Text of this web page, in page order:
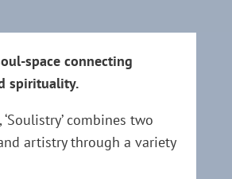
space connecting
spirituality.
combines two
artistry through a variety